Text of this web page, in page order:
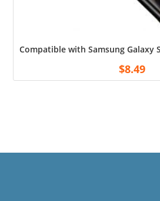
Compatible with Samsung Galaxy
$8.49